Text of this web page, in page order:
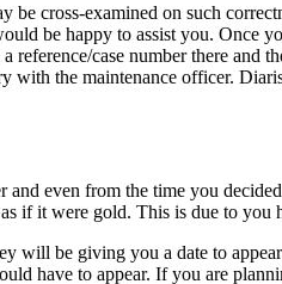
be cross-examined on such
be happy to assist you.
case number there and
with the maintenance officer.
even from the time you
if it were gold. This is due to
will be giving you a date to
have to appear. If you are